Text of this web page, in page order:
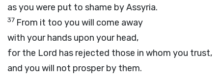
as you were put to shame by Assyria.
37 From it too you will come away
with your hands upon your head,
for the Lord has rejected those in whom you trust,
and you will not prosper by them.